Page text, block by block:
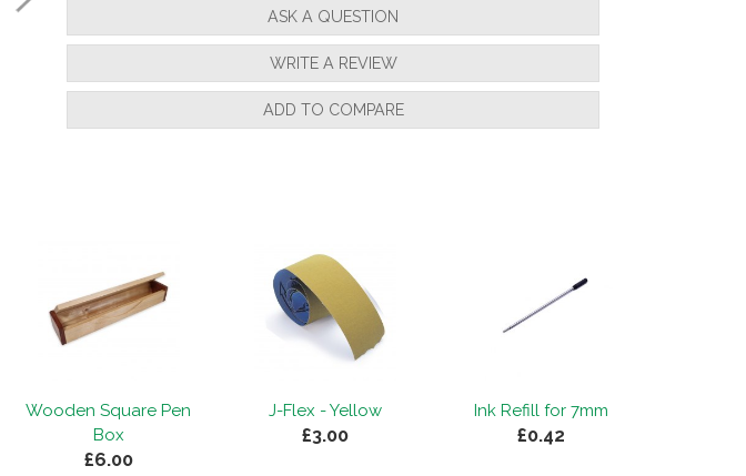
ASK A QUESTION
WRITE A REVIEW
ADD TO COMPARE
Wooden Square Pen
Box
£6.00
J-Flex - Yellow
£3.00
Ink Refill for 7mm
£0.42